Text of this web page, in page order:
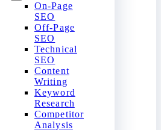
On-Page
SEO
Off-Page
SEO
Technical
SEO
Content
Writing
Keyword
Research
Competitor
Analysis